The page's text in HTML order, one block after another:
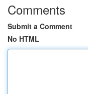
Comments
Submit a Comment
No HTML